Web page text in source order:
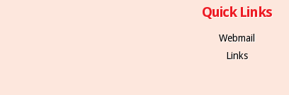
Quick Links
Webmail
Links